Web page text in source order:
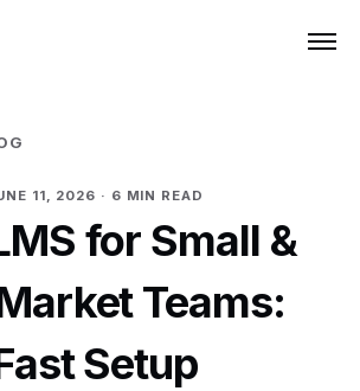
11, 2026 · 6 MIN READ
for Small &
Teams:
Setup